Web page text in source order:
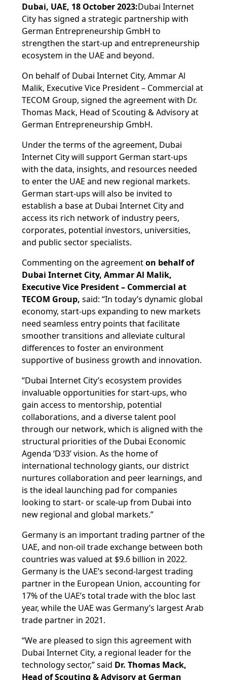
Dubai, UAE, 18 October 2023:Dubai Internet
City has signed a strategic partnership with
German Entrepreneurship GmbH to
strengthen the start-up and entrepreneurship
ecosystem in the UAE and beyond.
On behalf of Dubai Internet City, Ammar Al
Malik, Executive Vice President – Commercial at
TECOM Group, signed the agreement with Dr.
Thomas Mack, Head of Scouting & Advisory at
German Entrepreneurship GmbH.
Under the terms of the agreement, Dubai
Internet City will support German start-ups
with the data, insights, and resources needed
to enter the UAE and new regional markets.
German start-ups will also be invited to
establish a base at Dubai Internet City and
access its rich network of industry peers,
corporates, potential investors, universities,
and public sector specialists.
Commenting on the agreementon behalf of
Dubai Internet City, Ammar Al Malik,
Executive Vice President – Commercial at
TECOM Group, said: “In today’s dynamic global
economy, start-ups expanding to new markets
need seamless entry points that facilitate
smoother transitions and alleviate cultural
differences to foster an environment
supportive of business growth and innovation.
“Dubai Internet City’s ecosystem provides
invaluable opportunities for start-ups, who
gain access to mentorship, potential
collaborations, and a diverse talent pool
through our network, which is aligned with the
structural priorities of the Dubai Economic
Agenda ‘D33’ vision. As the home of
international technology giants, our district
nurtures collaboration and peer learnings, and
is the ideal launching pad for companies
looking to start- or scale-up from Dubai into
new regional and global markets.”
Germany is an important trading partner of the
UAE, and non-oil trade exchange between both
countries was valued at $9.6 billion in 2022.
Germany is the UAE’s second-largest trading
partner in the European Union, accounting for
17% of the UAE’s total trade with the bloc last
year, while the UAE was Germany’s largest Arab
trade partner in 2021.
“We are pleased to sign this agreement with
Dubai Internet City, a regional leader for the
technology sector,” said Dr. Thomas Mack,
Head of Scouting & Advisory at German